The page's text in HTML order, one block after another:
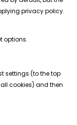
privacy policy.
options.
settings (to the top
cookies) and then